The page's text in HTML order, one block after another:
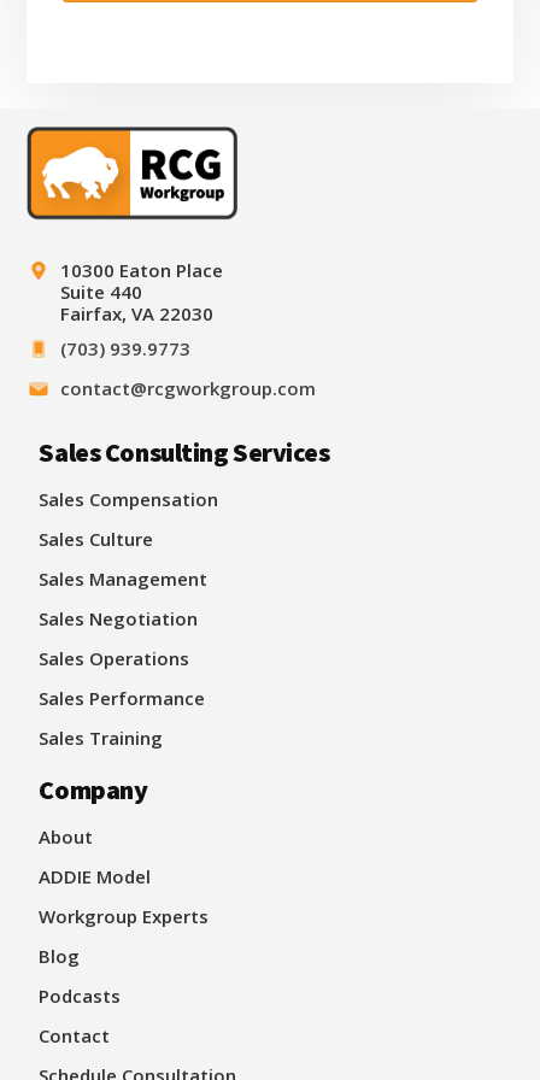
Footer
10300 Eaton Place
Suite 440
Fairfax, VA 22030
(703) 939.9773
contact@rcgworkgroup.com
Sales Consulting Services
Sales Compensation
Sales Culture
Sales Management
Sales Negotiation
Sales Operations
Sales Performance
Sales Training
Company
About
ADDIE Model
Workgroup Experts
Blog
Podcasts
Contact
Schedule Consultation